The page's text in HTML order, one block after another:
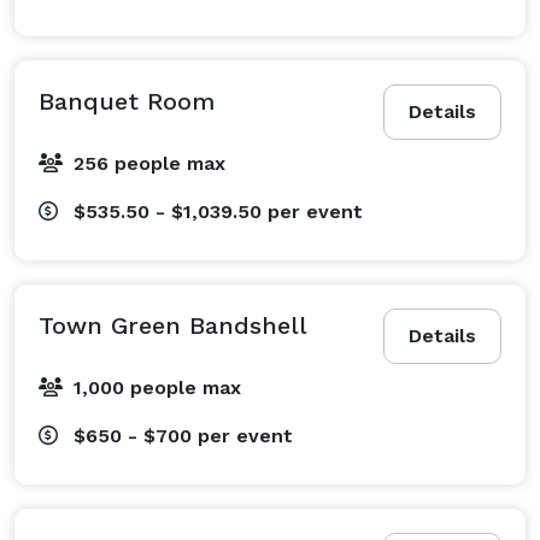
Details
Banquet Room
256 people max
$535.50 - $1,039.50 per event
Details
Town Green Bandshell
1,000 people max
$650 - $700 per event